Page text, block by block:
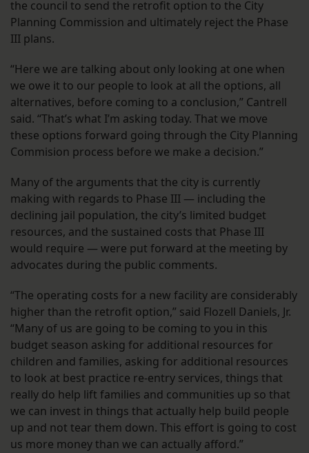
the council to send the retrofit option to the City
Planning Commission and ultimately reject the Phase
III plans.
“Here we are talking about only looking at one when
we owe it to our people to look at all the options, all
alternatives, before coming to a conclusion,” Cantrell
said. “That’s what I’m asking today. That we move
these options forward going through the City Planning
Commision process before we make a decision.”
Many of the arguments that the city is currently
making with regards to Phase III — including the
declining jail population, the city’s limited budget
resources, and the sustained costs that Phase III
would require — were put forward at the meeting by
advocates during the public comments.
“The operating costs for a new facility are considerably
higher than the retrofit option,” said Flozell Daniels, Jr.
“Many of us are going to be coming to you in this
budget season asking for additional resources for
children and families, asking for additional resources
to look at best practice re-entry services, things that
really do help lift families and communities up so that
we can invest in things that actually help build people
up and not tear them down. This effort is going to cost
us more money than we can actually afford.”